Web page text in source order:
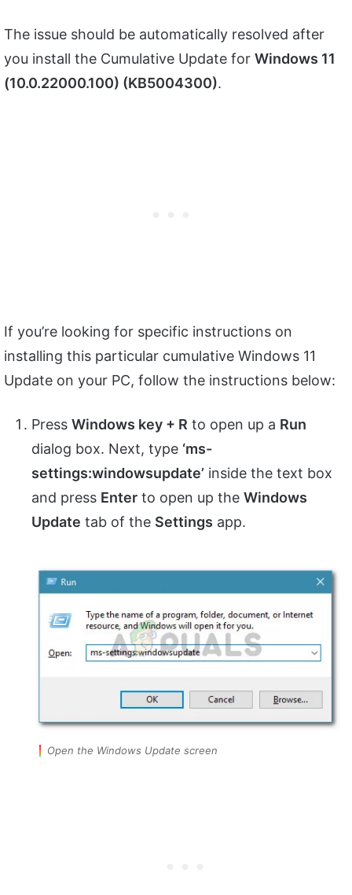
The issue should be automatically resolved after
you install the Cumulative Update for Windows 11
(10.0.22000.100) (KB5004300).
If you’re looking for specific instructions on
installing this particular cumulative Windows 11
Update on your PC, follow the instructions below:
Press Windows key + R to open up a Run
dialog box. Next, type ‘ms-
settings:windowsupdate’ inside the text box
and press Enter to open up the Windows
Update tab of the Settings app.
Open the Windows Update screen